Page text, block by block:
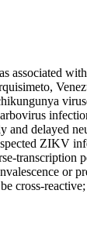
and delayed
ZIKV
transcription
or
cross-